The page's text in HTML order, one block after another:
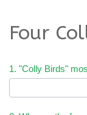
Four
1. "Colly Birds"